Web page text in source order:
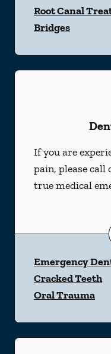
Root Canal
Bridges
If you are
pain, please
true medical
Emergency
Cracked Teeth
Oral Trauma